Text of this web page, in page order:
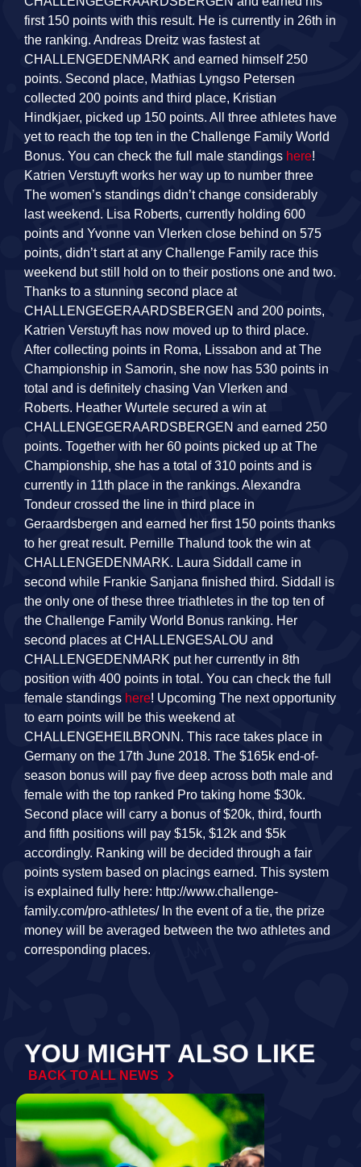
first 150 points with this result. He is currently in 26th in
the ranking. Andreas Dreitz was fastest at
CHALLENGEDENMARK and earned himself 250
points. Second place, Mathias Lyngso Petersen
collected 200 points and third place, Kristian
Hindkjaer, picked up 150 points. All three athletes have
yet to reach the top ten in the Challenge Family World
Bonus. You can check the full male standings here!
Katrien Verstuyft works her way up to number three
The women’s standings didn’t change considerably
last weekend. Lisa Roberts, currently holding 600
points and Yvonne van Vlerken close behind on 575
points, didn’t start at any Challenge Family race this
weekend but still hold on to their postions one and two.
Thanks to a stunning second place at
CHALLENGEGERAARDSBERGEN and 200 points,
Katrien Verstuyft has now moved up to third place.
After collecting points in Roma, Lissabon and at The
Championship in Samorin, she now has 530 points in
total and is definitely chasing Van Vlerken and
Roberts. Heather Wurtele secured a win at
CHALLENGEGERAARDSBERGEN and earned 250
points. Together with her 60 points picked up at The
Championship, she has a total of 310 points and is
currently in 11th place in the rankings. Alexandra
Tondeur crossed the line in third place in
Geraardsbergen and earned her first 150 points thanks
to her great result. Pernille Thalund took the win at
CHALLENGEDENMARK. Laura Siddall came in
second while Frankie Sanjana finished third. Siddall is
the only one of these three triathletes in the top ten of
the Challenge Family World Bonus ranking. Her
second places at CHALLENGESALOU and
CHALLENGEDENMARK put her currently in 8th
position with 400 points in total. You can check the full
female standings here! Upcoming The next opportunity
to earn points will be this weekend at
CHALLENGEHEILBRONN. This race takes place in
Germany on the 17th June 2018. The $165k end-of-
season bonus will pay five deep across both male and
female with the top ranked Pro taking home $30k.
Second place will carry a bonus of $20k, third, fourth
and fifth positions will pay $15k, $12k and $5k
accordingly. Ranking will be decided through a fair
points system based on placings earned. This system
is explained fully here: http://www.challenge-
family.com/pro-athletes/ In the event of a tie, the prize
money will be averaged between the two athletes and
corresponding places.
YOU MIGHT ALSO LIKE
BACK TO ALL NEWS